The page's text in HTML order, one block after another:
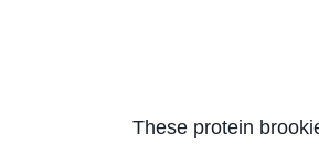
These protein